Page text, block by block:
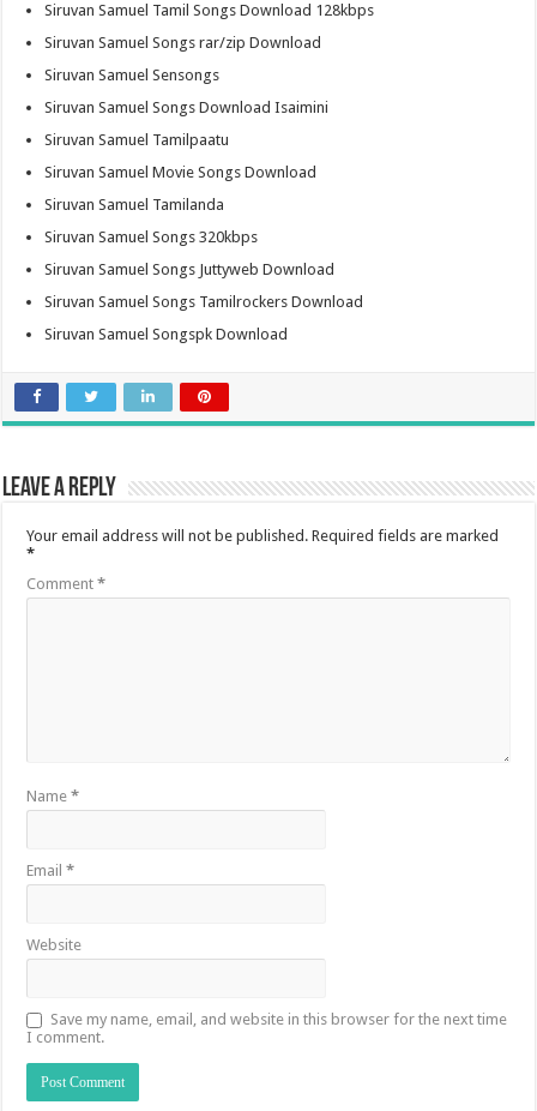
Siruvan Samuel Tamil Songs Download 128kbps
Siruvan Samuel Songs rar/zip Download
Siruvan Samuel Sensongs
Siruvan Samuel Songs Download Isaimini
Siruvan Samuel Tamilpaatu
Siruvan Samuel Movie Songs Download
Siruvan Samuel Tamilanda
Siruvan Samuel Songs 320kbps
Siruvan Samuel Songs Juttyweb Download
Siruvan Samuel Songs Tamilrockers Download
Siruvan Samuel Songspk Download
Leave a Reply
Your email address will not be published. Required fields are marked
*
Comment*
Name*
Email*
Website
Save my name, email, and website in this browser for the next time
I comment.